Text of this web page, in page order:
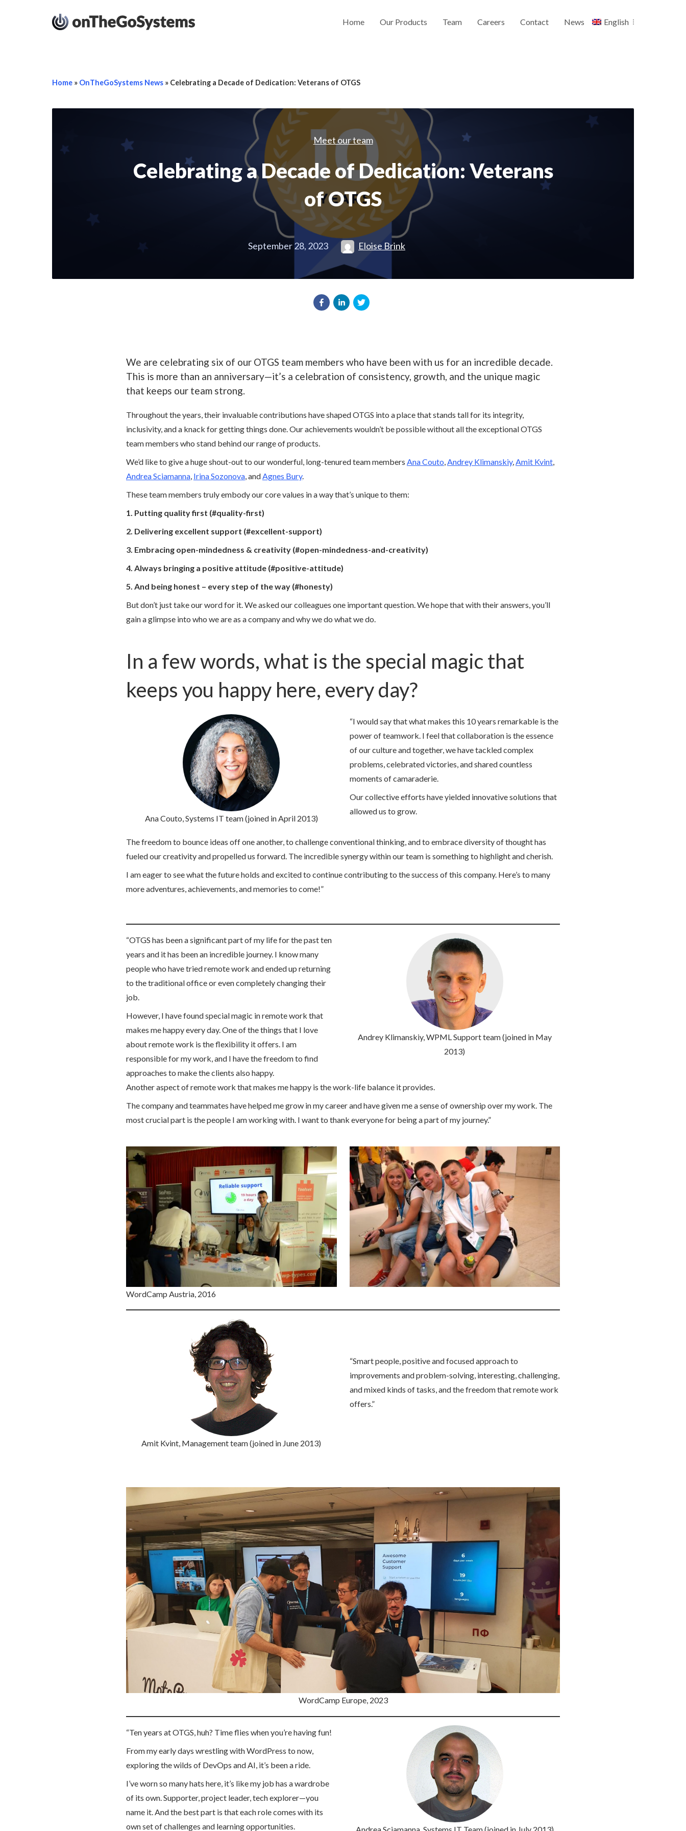
Home Our Products Team Careers Contact News English
Home » OnTheGoSystems News » Celebrating a Decade of Dedication: Veterans of OTGS
Meet our team
Celebrating a Decade of Dedication: Veterans
of OTGS
September 28, 2023 Eloise Brink
We are celebrating six of our OTGS team members who have been with us for an incredible decade.
This is more than an anniversary—it’s a celebration of consistency, growth, and the unique magic
that keeps our team strong.
Throughout the years, their invaluable contributions have shaped OTGS into a place that stands tall for its integrity,
inclusivity, and a knack for getting things done. Our achievements wouldn’t be possible without all the exceptional OTGS
team members who stand behind our range of products.
We’d like to give a huge shout-out to our wonderful, long-tenured team members Ana Couto,Andrey Klimanskiy,Amit Kvint,
Andrea Sciamanna, Irina Sozonova, andAgnes Bury.
These team members truly embody our core values in a way that’s unique to them:
1. Putting quality first (#quality-first)
2. Delivering excellent support (#excellent-support)
3. Embracing open-mindedness & creativity (#open-mindedness-and-creativity)
4. Always bringing a positive attitude (#positive-attitude)
5. And being honest – every step of the way (#honesty)
But don’t just take our word for it. We asked our colleagues one important question. We hope that with their answers, you’ll
gain a glimpse into who we are as a company and why we do what we do.
In a few words, what is the special magic that
keeps you happy here, every day?
Ana Couto, Systems IT team (joined in April 2013)
“I would say that what makes this 10 years remarkable is the
power of teamwork. I feel that collaboration is the essence
of our culture and together, we have tackled complex
problems, celebrated victories, and shared countless
moments of camaraderie.
Our collective efforts have yielded innovative solutions that
allowed us to grow.
The freedom to bounce ideas off one another, to challenge conventional thinking, and to embrace diversity of thought has
fueled our creativity and propelled us forward. The incredible synergy within our team is something to highlight and cherish.
I am eager to see what the future holds and excited to continue contributing to the success of this company. Here’s to many
more adventures, achievements, and memories to come!”
“OTGS has been a significant part of my life for the past ten
years and it has been an incredible journey. I know many
people who have tried remote work and ended up returning
to the traditional office or even completely changing their
job.
However, I have found special magic in remote work that
makes me happy every day. One of the things that I love
about remote work is the flexibility it offers. I am
responsible for my work, and I have the freedom to find
approaches to make the clients also happy.
Andrey Klimanskiy, WPML Support team (joined in May
2013)
Another aspect of remote work that makes me happy is the work-life balance it provides.
The company and teammates have helped me grow in my career and have given me a sense of ownership over my work. The
most crucial part is the people I am working with. I want to thank everyone for being a part of my journey.”
WordCamp Austria, 2016
Amit Kvint, Management team (joined in June 2013)
“Smart people, positive and focused approach to
improvements and problem-solving, interesting, challenging,
and mixed kinds of tasks, and the freedom that remote work
offers.”
WordCamp Europe, 2023
“Ten years at OTGS, huh? Time flies when you’re having fun!
From my early days wrestling with WordPress to now,
exploring the wilds of DevOps and AI, it’s been a ride.
I’ve worn so many hats here, it’s like my job has a wardrobe
of its own. Supporter, project leader, tech explorer—you
name it. And the best part is that each role comes with its
own set of challenges and learning opportunities.